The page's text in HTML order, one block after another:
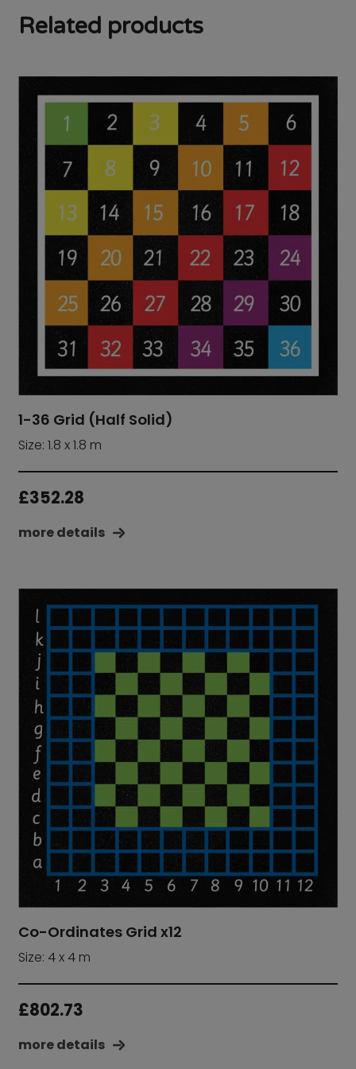
Related products
1-36 Grid (Half Solid)
Size: 1.8 x 1.8 m
£352.28
more details
Co-Ordinates Grid x12
Size: 4 x 4 m
£802.73
more details